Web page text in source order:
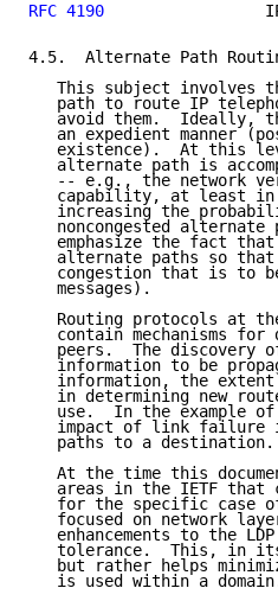
RFC 4190
4.5.  Alternate Path
This subject involves
path to route IP
avoid them.  Ideally,
an expedient manner
existence).  At this
alternate path is
-- e.g., the network
capability, at least
increasing the
noncongested alternate
emphasize the fact
alternate paths so
congestion that is to
   messages).
Routing protocols at
contain mechanisms for
peers.  The discovery
information to be
information, the
in determining new
use.  In the example
impact of link failure
   paths to a destination.
At the time this
areas in the IETF that
for the specific case
focused on network
enhancements to the
tolerance.  This, in
but rather helps
is used within a